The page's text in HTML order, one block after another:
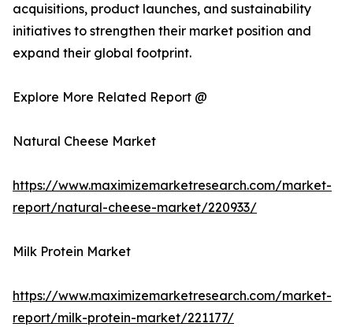
acquisitions, product launches, and sustainability
initiatives to strengthen their market position and
expand their global footprint.
Explore More Related Report @
Natural Cheese Market
https://www.maximizemarketresearch.com/market-
report/natural-cheese-market/220933/
Milk Protein Market
https://www.maximizemarketresearch.com/market-
report/milk-protein-market/221177/